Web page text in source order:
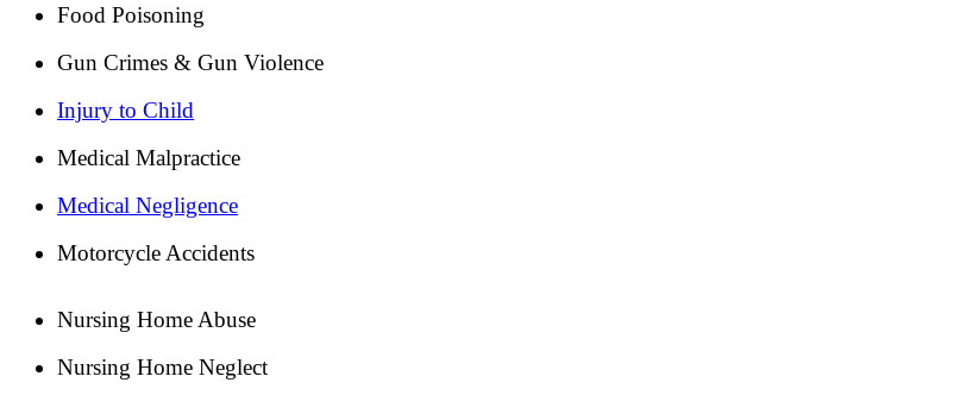
Food Poisoning
Gun Crimes & Gun Violence
Injury to Child
Medical Malpractice
Medical Negligence
Motorcycle Accidents
Nursing Home Abuse
Nursing Home Neglect